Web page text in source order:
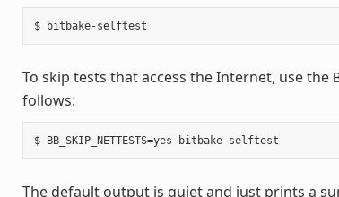
To skip tests that access the Internet, use the
follows:
The default output is quiet and just prints a